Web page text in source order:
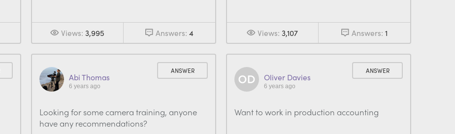
Views: 3,995 Answers: 4 Views: 3,107 Answers: 1
Abi Thomas
6 years ago
ANSWER
Looking for some camera training, anyone
have any recommendations?
Oliver Davies
6 years ago
ANSWER
Want to work in production accounting